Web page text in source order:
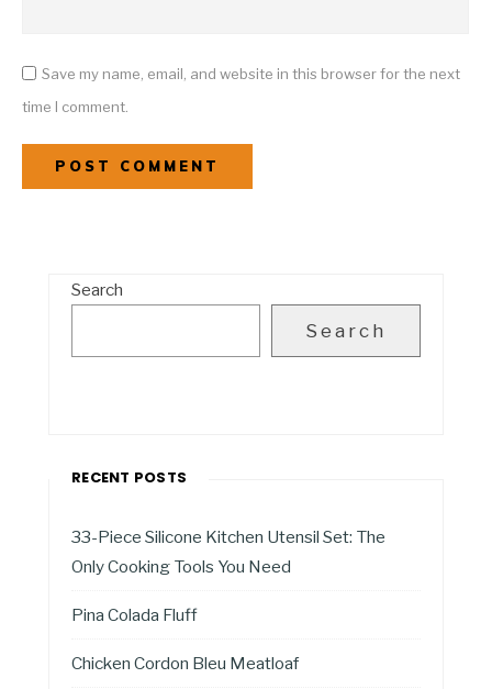
Save my name, email, and website in this browser for the next
time I comment.
Search
Search
RECENT POSTS
33-Piece Silicone Kitchen Utensil Set: The
Only Cooking Tools You Need
Pina Colada Fluff
Chicken Cordon Bleu Meatloaf